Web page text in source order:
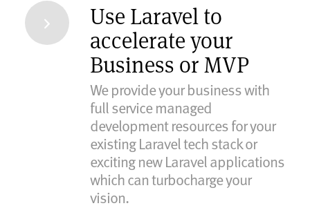
Use Laravel to
accelerate your
Business or MVP
We provide your business with
full service managed
development resources for your
existing Laravel tech stack or
exciting new Laravel applications
which can turbocharge your
vision.